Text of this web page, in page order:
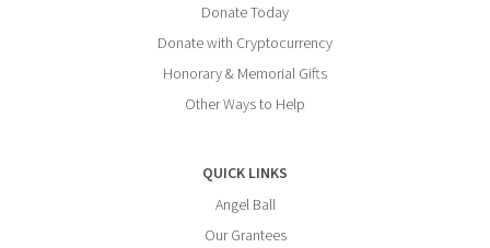
Donate Today
Donate with Cryptocurrency
Honorary & Memorial Gifts
Other Ways to Help
QUICK LINKS
Angel Ball
Our Grantees